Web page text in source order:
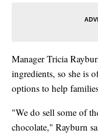
Manager Tricia
ingredients, so she is
options to help
"We do sell some of
chocolate," Rayburn